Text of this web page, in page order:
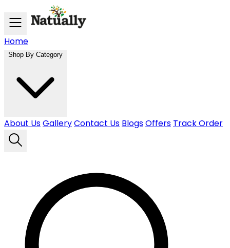
Skip to main content
Home
Shop By Category
About UsGalleryContact Us BlogsOffers Track Order